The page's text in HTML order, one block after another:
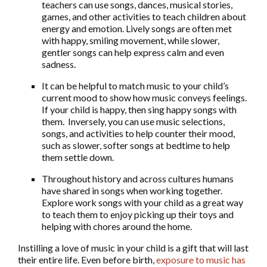
teachers can use songs, dances, musical stories,
games, and other activities to teach children about
energy and emotion. Lively songs are often met
with happy, smiling movement, while slower,
gentler songs can help express calm and even
sadness.
It can be helpful to match music to your child’s
current mood to show how music conveys feelings.
If your child is happy, then sing happy songs with
them. Inversely, you can use music selections,
songs, and activities to help counter their mood,
such as slower, softer songs at bedtime to help
them settle down.
Throughout history and across cultures humans
have shared in songs when working together.
Explore work songs with your child as a great way
to teach them to enjoy picking up their toys and
helping with chores around the home.
Instilling a love of music in your child is a gift that will last
their entire life. Even before birth,exposure to music has